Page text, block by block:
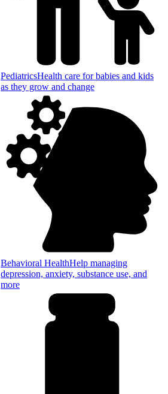
PediatricsHealth care for babies and kids
as they grow and change
Behavioral HealthHelp managing
depression, anxiety, substance use, and
more